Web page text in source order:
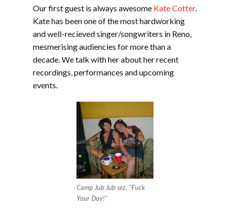
Our first guest is always awesome Kate Cotter.
Kate has been one of the most hardworking
and well-recieved singer/songwriters in Reno,
mesmerising audiencies for more than a
decade. We talk with her about her recent
recordings, performances and upcoming
events.
Camp Jub Jub sez, "Fuck
Your Day!"